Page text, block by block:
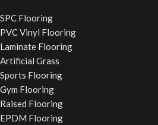
SPC Flooring
PVC Vinyl Flooring
Laminate Flooring
Artificial Grass
Sports Flooring
Gym Flooring
Raised Flooring
EPDM Flooring